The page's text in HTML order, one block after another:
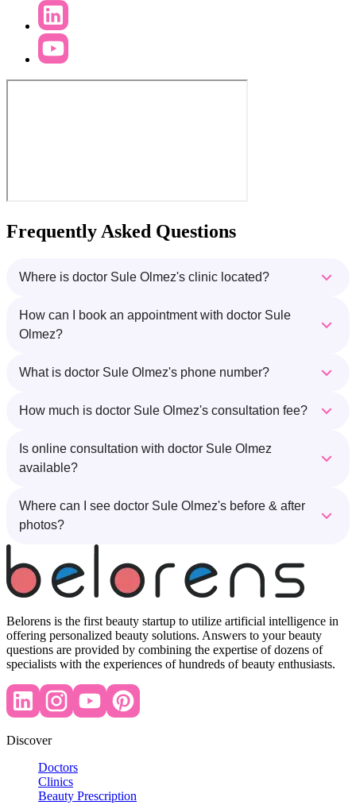
Frequently Asked Questions
Where is doctor Sule Olmez's clinic located?
How can I book an appointment with doctor Sule
Olmez?
What is doctor Sule Olmez's phone number?
How much is doctor Sule Olmez's consultation fee?
Is online consultation with doctor Sule Olmez
available?
Where can I see doctor Sule Olmez's before & after
photos?
Belorens is the first beauty startup to utilize artificial intelligence in
offering personalized beauty solutions. Answers to your beauty
questions are provided by combining the expertise of dozens of
specialists with the experiences of hundreds of beauty enthusiasts.
Discover
Doctors
Clinics
Beauty Prescription